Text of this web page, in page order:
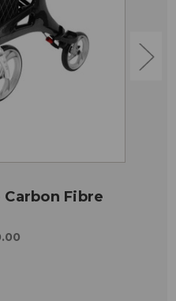
Fibre